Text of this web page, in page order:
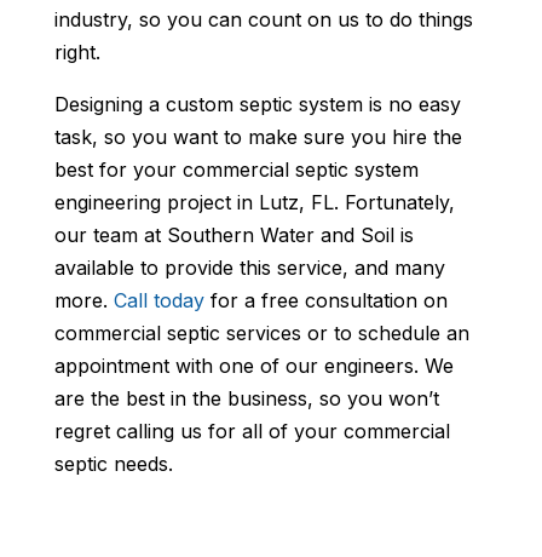
industry, so you can count on us to do things
right.
Designing a custom septic system is no easy
task, so you want to make sure you hire the
best for your commercial septic system
engineering project in Lutz, FL. Fortunately,
our team at Southern Water and Soil is
available to provide this service, and many
more. Call todayfor a free consultation on
commercial septic services or to schedule an
appointment with one of our engineers. We
are the best in the business, so you won’t
regret calling us for all of your commercial
septic needs.